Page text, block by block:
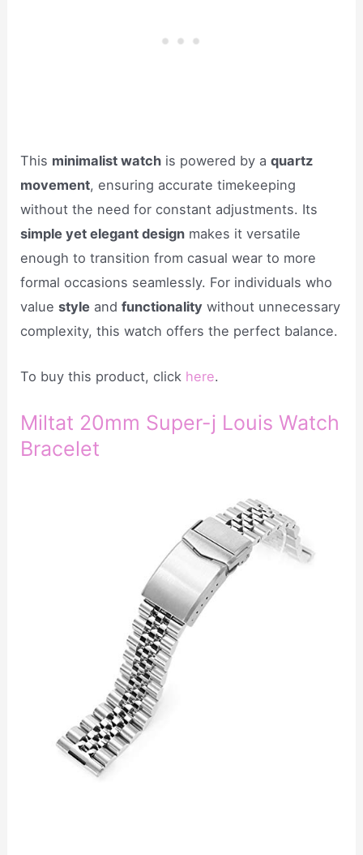
This minimalist watch is powered by aquartz
movement, ensuring accurate timekeeping
without the need for constant adjustments. Its
simple yet elegant design makes it versatile
enough to transition from casual wear to more
formal occasions seamlessly. For individuals who
valuestyle andfunctionality without unnecessary
complexity, this watch offers the perfect balance.
To buy this product, click here.
Miltat 20mm Super-j Louis Watch
Bracelet